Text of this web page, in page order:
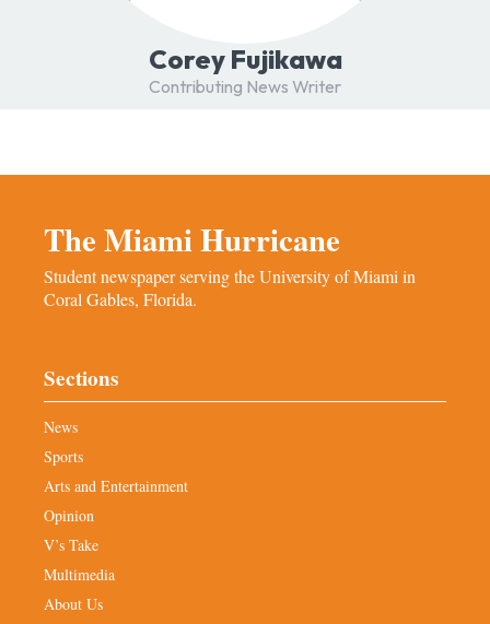
Corey Fujikawa
Contributing News Writer
The Miami Hurricane
Student newspaper serving the University of Miami in
Coral Gables, Florida.
Sections
News
Sports
Arts and Entertainment
Opinion
V’s Take
Multimedia
About Us